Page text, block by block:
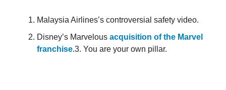
Malaysia Airlines’s controversial safety video.
Disney’s Marvelous acquisition of the Marvel
franchise.3. You are your own pillar.